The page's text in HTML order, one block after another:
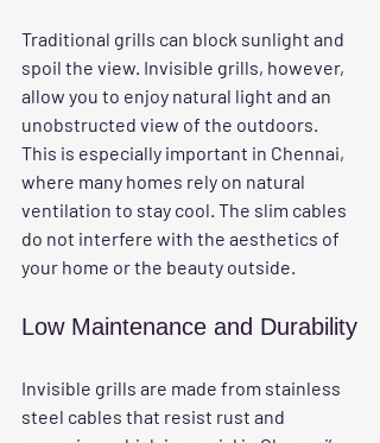
Traditional grills can block sunlight and
spoil the view. Invisible grills, however,
allow you to enjoy natural light and an
unobstructed view of the outdoors.
This is especially important in Chennai,
where many homes rely on natural
ventilation to stay cool. The slim cables
do not interfere with the aesthetics of
your home or the beauty outside.
Low Maintenance and Durability
Invisible grills are made from stainless
steel cables that resist rust and